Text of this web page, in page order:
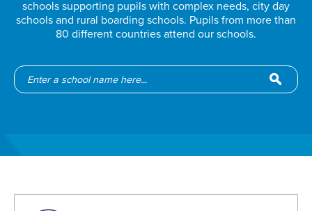
schools supporting pupils with complex needs, city day
schools and rural boarding schools. Pupils from more than
80 different countries attend our schools.